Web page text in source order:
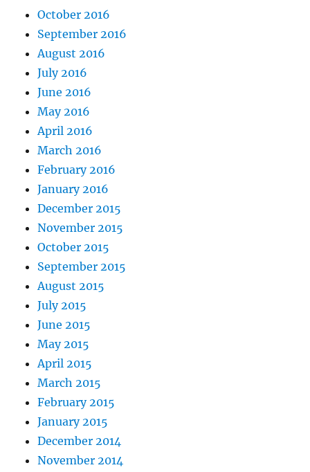
October 2016
September 2016
August 2016
July 2016
June 2016
May 2016
April 2016
March 2016
February 2016
January 2016
December 2015
November 2015
October 2015
September 2015
August 2015
July 2015
June 2015
May 2015
April 2015
March 2015
February 2015
January 2015
December 2014
November 2014